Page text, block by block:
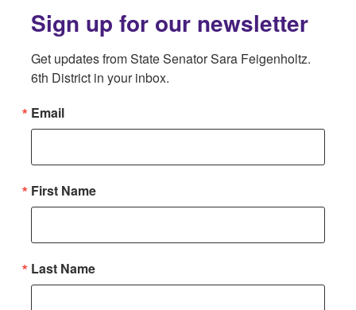
Sign up for our newsletter
Get updates from State Senator Sara Feigenholtz.
6th District in your inbox.
Email
First Name
Last Name